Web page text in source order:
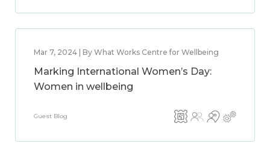
Mar 7, 2024 | By What Works Centre for Wellbeing
Marking International Women’s Day:
Women in wellbeing
Guest Blog